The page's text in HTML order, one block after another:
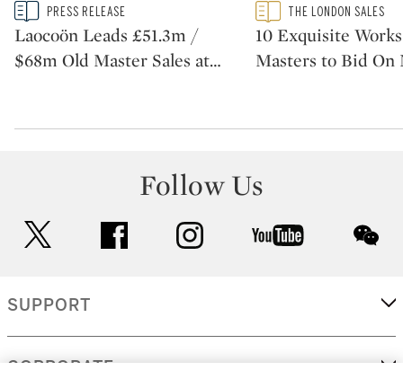
Type: story
CATEGORY:PRESS RELEASE
Laocoön Leads £51.3m /
$68m Old Master Sales at…
Type: featured
CATEGORY:THE LONDON SALES
10 Exquisite
Masters to Bid On
Follow Us
facebook instagram youtube
SUPPORT
CORPORATE